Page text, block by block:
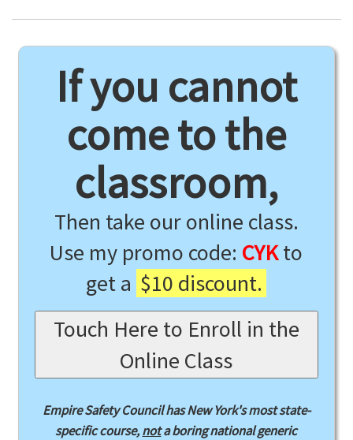
If you cannot
come to the
classroom,
Then take our online class.
Use my promo code: CYKto
get a $10 discount.
Touch Here to Enroll in the
Online Class
Empire Safety Council has New York's most state-
specific course,nota boring national generic